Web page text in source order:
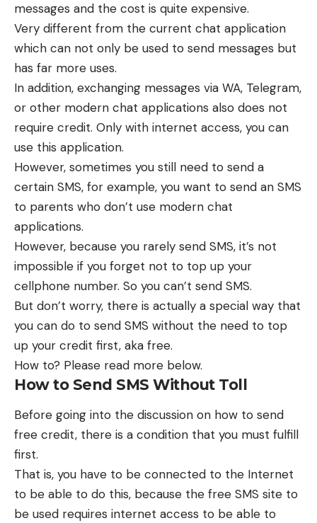
messages and the cost is quite expensive.
Very different from the current chat application
which can not only be used to send messages but
has far more uses.
In addition, exchanging messages via WA, Telegram,
or other modern chat applications also does not
require credit. Only with internet access, you can
use this application.
However, sometimes you still need to send a
certain SMS, for example, you want to send an SMS
to parents who don’t use modern chat
applications.
However, because you rarely send SMS, it’s not
impossible if you forget not to top up your
cellphone number. So you can’t send SMS.
But don’t worry, there is actually a special way that
you can do to send SMS without the need to top
up your credit first, aka free.
How to? Please read more below.
How to Send SMS Without Toll
Before going into the discussion on how to send
free credit, there is a condition that you must fulfill
first.
That is, you have to be connected to the Internet
to be able to do this, because the free SMS site to
be used requires internet access to be able to